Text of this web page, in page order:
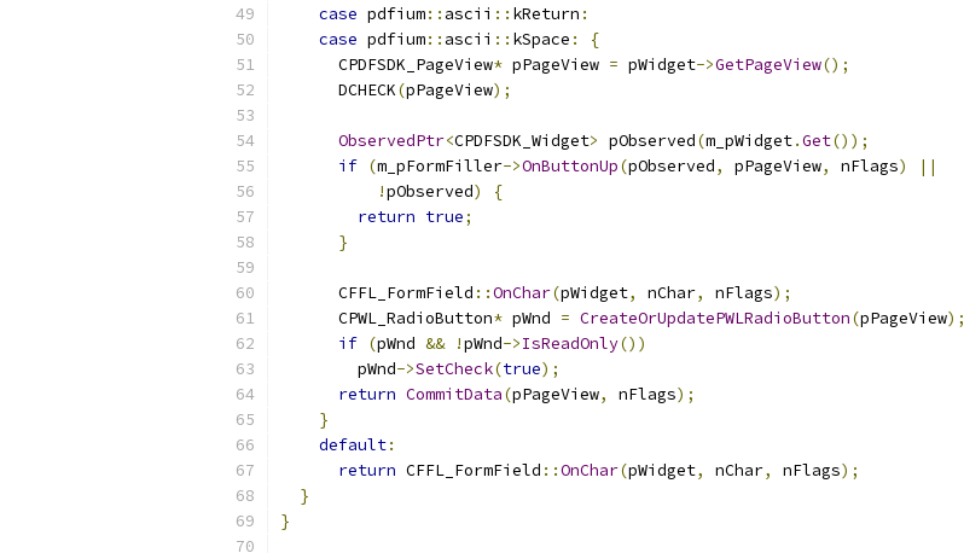
case pdfium:: ascii :: kReturn :
case pdfium:: ascii :: kSpace :
{
      CPDFSDK_PageView
* pPageView = pWidget->GetPageView();
      DCHECK
(pPageView);
ObservedPtr<CPDFSDK_Widget> pObserved(m_pWidget.Get());
if (m_pFormFiller->OnButtonUp(pObserved, pPageView, nFlags)
||
!pObserved)
{
return true;
}
      CFFL_FormField
::OnChar(pWidget, nChar, nFlags);
      CPWL_RadioButton
* pWnd = CreateOrUpdatePWLRadioButton(pPageView);
if (pWnd && !pWnd->IsReadOnly())
        pWnd
->SetCheck(true);
return CommitData(pPageView, nFlags);
}
default:
return CFFL_FormField ::OnChar(pWidget, nChar, nFlags);
}
}